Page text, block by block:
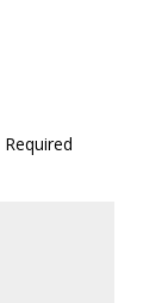
Required